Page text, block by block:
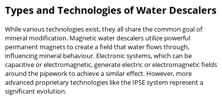
Types and Technologies of Water Descalers
While various technologies exist, they all share the common goal of
mineral modification. Magnetic water descalers utilize powerful
permanent magnets to create a field that water flows through,
influencing mineral behaviour. Electronic systems, which can be
capacitive or electromagnetic, generate electric or electromagnetic fields
around the pipework to achieve a similar effect. However, more
advanced proprietary technologies like the IPSE system represent a
significant evolution.